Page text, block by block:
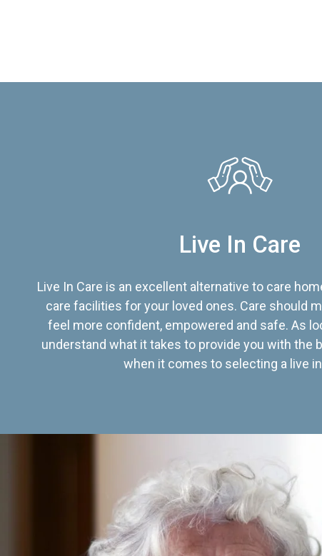
Live In Care
Live In Care is an excellent alternative to care
care facilities for your loved ones. Care should
feel more confident, empowered and safe. As
understand what it takes to provide you with the
when it comes to selecting a live